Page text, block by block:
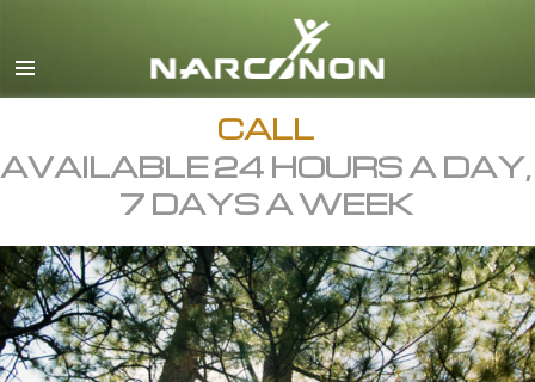
English
All Regions/Languages
CALL
AVAILABLE 24 HOURS A DAY,
7 DAYS A WEEK